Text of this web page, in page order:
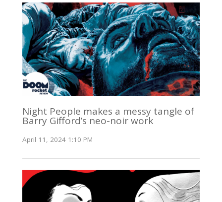
Night People makes a messy tangle of
Barry Gifford’s neo-noir work
April 11, 2024 1:10 PM